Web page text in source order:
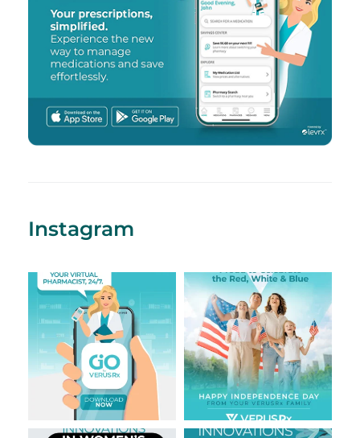
Instagram